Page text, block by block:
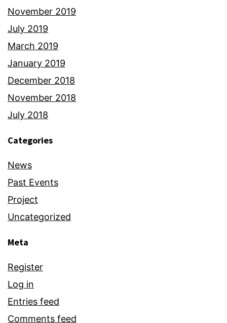
November 2019
July 2019
March 2019
January 2019
December 2018
November 2018
July 2018
Categories
News
Past Events
Project
Uncategorized
Meta
Register
Log in
Entries feed
Comments feed